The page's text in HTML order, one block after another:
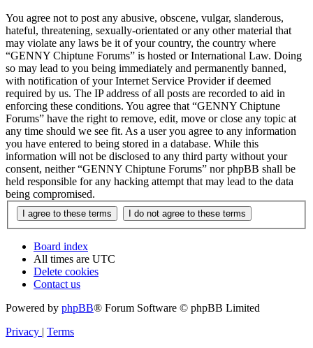
You agree not to post any abusive, obscene, vulgar, slanderous,
hateful, threatening, sexually-orientated or any other material that
may violate any laws be it of your country, the country where
“GENNY Chiptune Forums” is hosted or International Law. Doing
so may lead to you being immediately and permanently banned,
with notification of your Internet Service Provider if deemed
required by us. The IP address of all posts are recorded to aid in
enforcing these conditions. You agree that “GENNY Chiptune
Forums” have the right to remove, edit, move or close any topic at
any time should we see fit. As a user you agree to any information
you have entered to being stored in a database. While this
information will not be disclosed to any third party without your
consent, neither “GENNY Chiptune Forums” nor phpBB shall be
held responsible for any hacking attempt that may lead to the data
being compromised.
Board index
All times are UTC
Delete cookies
Contact us
Powered by phpBB® Forum Software © phpBB Limited
Privacy | Terms